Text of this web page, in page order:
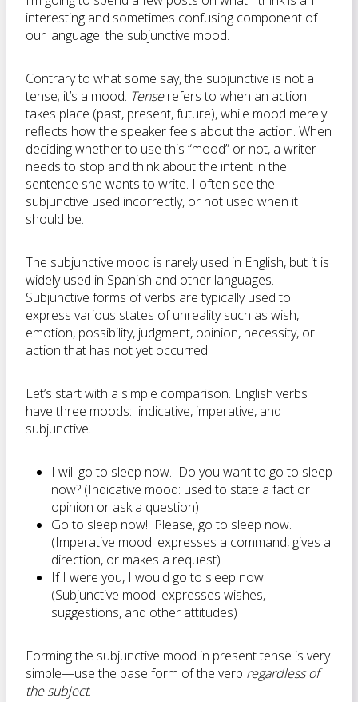
interesting and sometimes confusing component of
our language: the subjunctive mood.
Contrary to what some say, the subjunctive is not a
tense; it’s a mood. Tenserefers to when an action
takes place (past, present, future), while mood merely
reflects how the speaker feels about the action. When
deciding whether to use this “mood” or not, a writer
needs to stop and think about the intent in the
sentence she wants to write. I often see the
subjunctive used incorrectly, or not used when it
should be.
The subjunctive mood is rarely used in English, but it is
widely used in Spanish and other languages.
Subjunctive forms of verbs are typically used to
express various states of unreality such as wish,
emotion, possibility, judgment, opinion, necessity, or
action that has not yet occurred.
Let’s start with a simple comparison. English verbs
have three moods: indicative, imperative, and
subjunctive.
I will go to sleep now. Do you want to go to sleep
now? (Indicative mood: used to state a fact or
opinion or ask a question)
Go to sleep now! Please, go to sleep now.
(Imperative mood: expresses a command, gives a
direction, or makes a request)
If I were you, I would go to sleep now.
(Subjunctive mood: expresses wishes,
suggestions, and other attitudes)
Forming the subjunctive mood in present tense is very
simple—use the base form of the verb regardless of
the subject.